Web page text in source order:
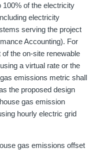
100% of the electricity
electricity
serving the project
Accounting). For
the on-site renewable
a virtual rate or the
emissions metric shall
the proposed design
gas emission
hourly electric grid
gas emissions offset